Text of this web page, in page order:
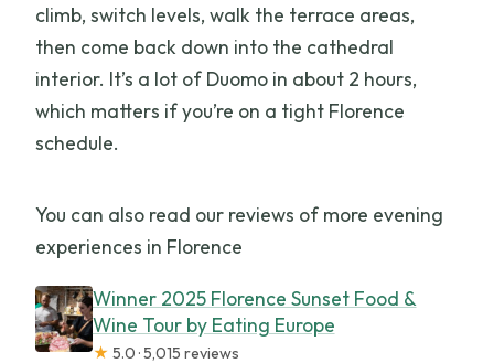
climb, switch levels, walk the terrace areas,
then come back down into the cathedral
interior. It’s a lot of Duomo in about 2 hours,
which matters if you’re on a tight Florence
schedule.
You can also read our reviews of more evening
experiences in Florence
Winner 2025 Florence Sunset Food &
Wine Tour by Eating Europe
★ 5.0 · 5,015 reviews